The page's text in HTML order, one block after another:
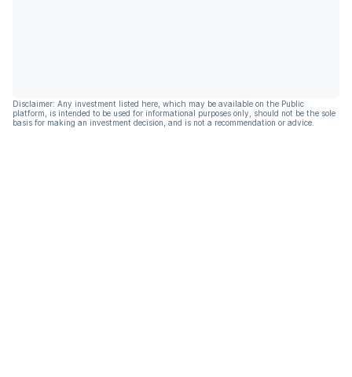
Disclaimer: Any investment listed here, which may be available on the Public
platform, is intended to be used for informational purposes only, should not be the sole
basis for making an investment decision, and is not a recommendation or advice.